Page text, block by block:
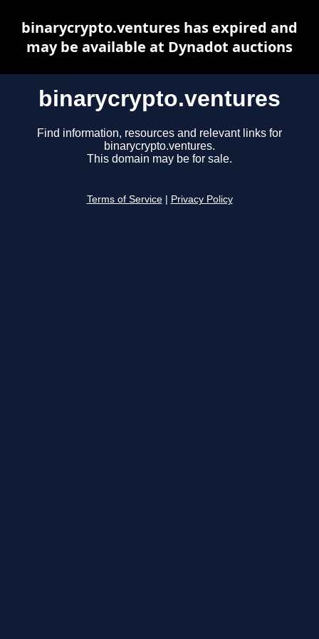
binarycrypto.ventures
Find information, resources and relevant links for
binarycrypto.ventures.
This domain may be for sale.
Terms of Service Privacy Policy
binarycrypto.ventures has expired and
may be available at Dynadot auctions